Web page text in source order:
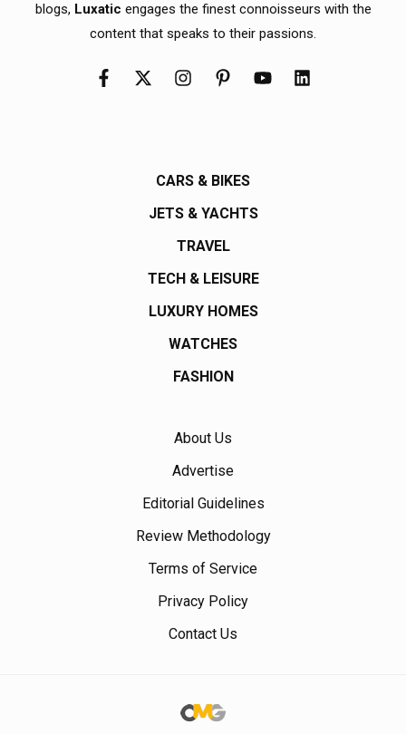
blogs, Luxatic engages the finest connoisseurs with the
content that speaks to their passions.
CARS & BIKES
JETS & YACHTS
TRAVEL
TECH & LEISURE
LUXURY HOMES
WATCHES
FASHION
About Us
Advertise
Editorial Guidelines
Review Methodology
Terms of Service
Privacy Policy
Contact Us